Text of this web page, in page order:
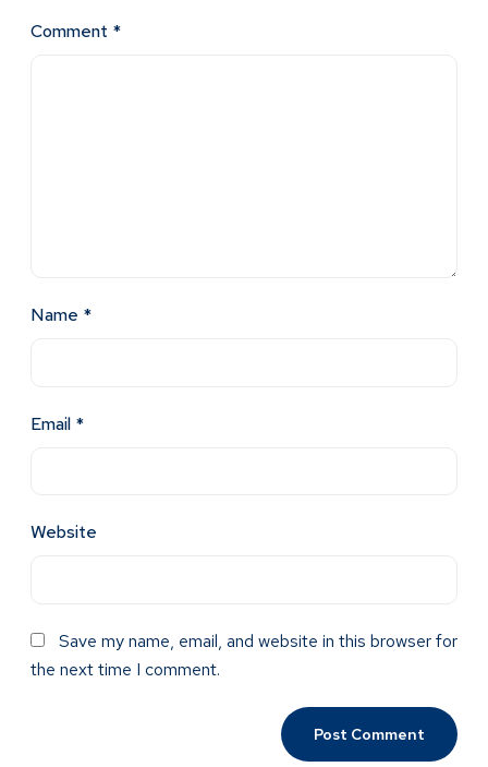
Comment *
Name *
Email *
Website
Save my name, email, and website in this browser for
the next time I comment.